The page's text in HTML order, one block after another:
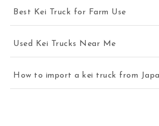
Best Kei Truck for Farm Use
Used Kei Trucks Near Me
How to import a kei truck from